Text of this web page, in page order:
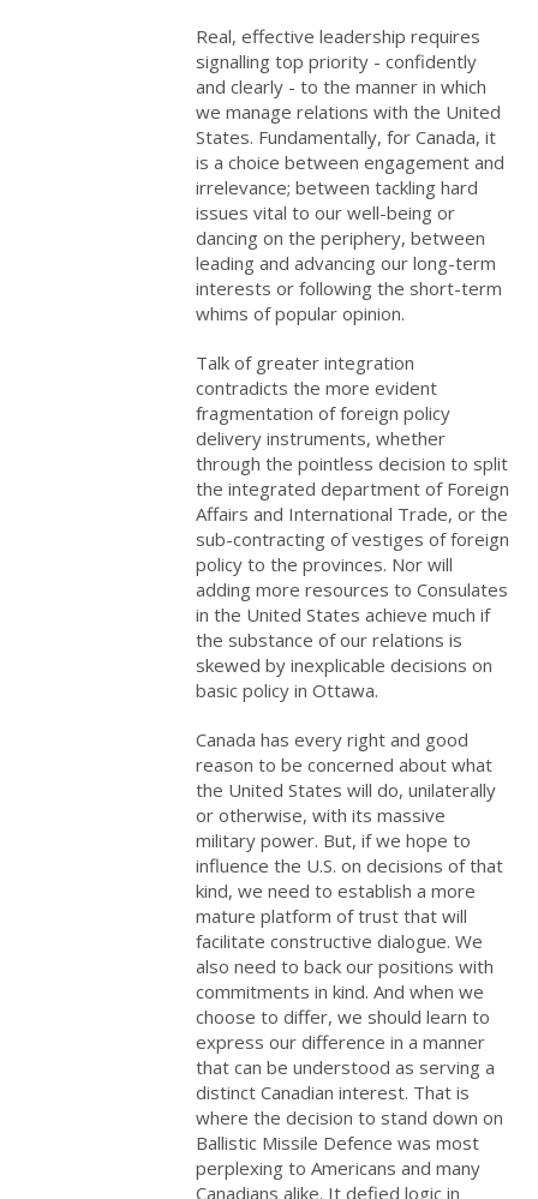
Real, effective leadership requires
signalling top priority - confidently
and clearly - to the manner in which
we manage relations with the United
States. Fundamentally, for Canada, it
is a choice between engagement and
irrelevance; between tackling hard
issues vital to our well-being or
dancing on the periphery, between
leading and advancing our long-term
interests or following the short-term
whims of popular opinion.
Talk of greater integration
contradicts the more evident
fragmentation of foreign policy
delivery instruments, whether
through the pointless decision to split
the integrated department of Foreign
Affairs and International Trade, or the
sub-contracting of vestiges of foreign
policy to the provinces. Nor will
adding more resources to Consulates
in the United States achieve much if
the substance of our relations is
skewed by inexplicable decisions on
basic policy in Ottawa.
Canada has every right and good
reason to be concerned about what
the United States will do, unilaterally
or otherwise, with its massive
military power. But, if we hope to
influence the U.S. on decisions of that
kind, we need to establish a more
mature platform of trust that will
facilitate constructive dialogue. We
also need to back our positions with
commitments in kind. And when we
choose to differ, we should learn to
express our difference in a manner
that can be understood as serving a
distinct Canadian interest. That is
where the decision to stand down on
Ballistic Missile Defence was most
perplexing to Americans and many
Canadians alike. It defied logic in